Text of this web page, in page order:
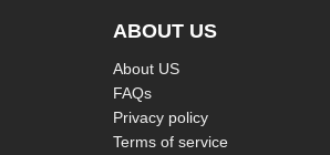
ABOUT US
About US
FAQs
Privacy policy
Terms of service